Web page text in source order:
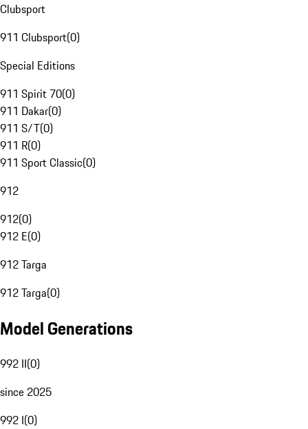
Clubsport
911 Clubsport(0)
Special Editions
911 Spirit 70(0)
911 Dakar(0)
911 S/T(0)
911 R(0)
911 Sport Classic(0)
912
912(0)
912 E(0)
912 Targa
912 Targa(0)
Model Generations
992 II(0)
since 2025
992 I(0)